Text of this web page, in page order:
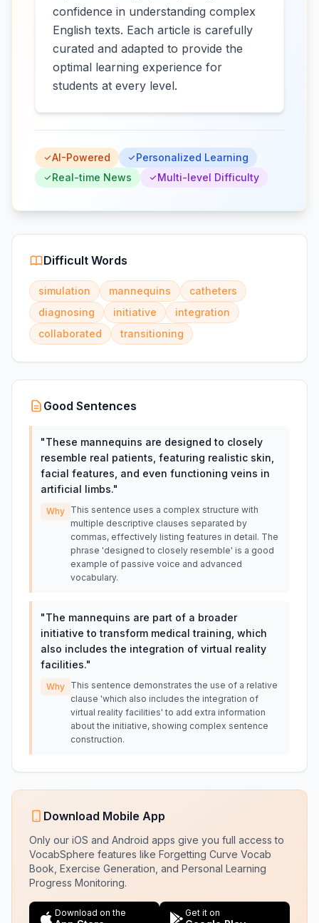
confidence in understanding complex
English texts. Each article is carefully
curated and adapted to provide the
optimal learning experience for
students at every level.
AI-Powered
Personalized Learning
Real-time News
Multi-level Difficulty
Difficult Words
simulation mannequins
catheters
diagnosing
initiative
integration
collaborated
transitioning
Good Sentences
"These mannequins are designed to closely
resemble real patients, featuring realistic skin,
facial features, and even functioning veins in
artificial limbs."
Why This sentence uses a complex structure with
multiple descriptive clauses separated by
commas, effectively listing features in detail. The
phrase 'designed to closely resemble' is a good
example of passive voice and advanced
vocabulary.
"The mannequins are part of a broader
initiative to transform medical training, which
also includes the integration of virtual reality
facilities."
Why This sentence demonstrates the use of a relative
clause 'which also includes the integration of
virtual reality facilities' to add extra information
about the initiative, showing complex sentence
construction.
Download Mobile App
Only our iOS and Android apps give you full access to
VocabSphere features like Forgetting Curve Vocab
Book, Exercise Generation, and Personal Learning
Progress Monitoring.
Download on the Get it on